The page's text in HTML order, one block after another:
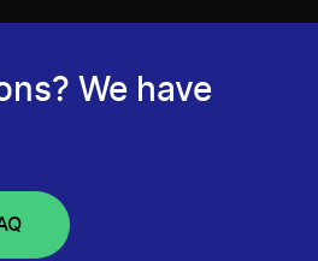
We have